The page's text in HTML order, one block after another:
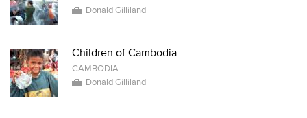
Donald Gilliland
Children of Cambodia
CAMBODIA
Donald Gilliland